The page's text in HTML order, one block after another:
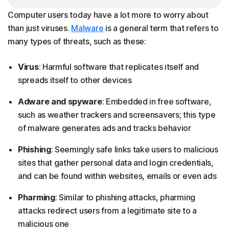
Computer users today have a lot more to worry about
than just viruses. Malware is a general term that refers to
many types of threats, such as these:
Virus: Harmful software that replicates itself and
spreads itself to other devices
Adware and spyware: Embedded in free software,
such as weather trackers and screensavers; this type
of malware generates ads and tracks behavior
Phishing: Seemingly safe links take users to malicious
sites that gather personal data and login credentials,
and can be found within websites, emails or even ads
Pharming: Similar to phishing attacks, pharming
attacks redirect users from a legitimate site to a
malicious one